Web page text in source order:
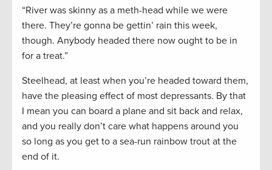
“River was skinny as a meth-head while we were
there. They’re gonna be gettin’ rain this week,
though. Anybody headed there now ought to be in
for a treat.”
Steelhead, at least when you’re headed toward them,
have the pleasing effect of most depressants. By that
I mean you can board a plane and sit back and relax,
and you really don’t care what happens around you
so long as you get to a sea-run rainbow trout at the
end of it.